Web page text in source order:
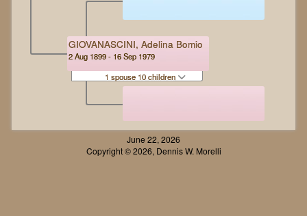
GIOVANASCINI, Adelina Bomio
2 Aug 1899 - 16 Sep 1979
1 spouse 10 children
June 22, 2026
Copyright © 2026, Dennis W. Morelli